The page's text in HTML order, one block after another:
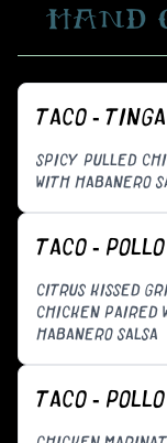
HAND
TACO - TINGA
SPICY PULLED
WITH HABANERO
TACO -
CITRUS KISSED
CHICKEN PAIRED
HABANERO SALSA